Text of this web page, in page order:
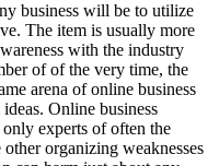
business will be to utilize
The item is usually more
with the industry
of of the very time, the
arena of online business
Online business
experts of often the
organizing weaknesses